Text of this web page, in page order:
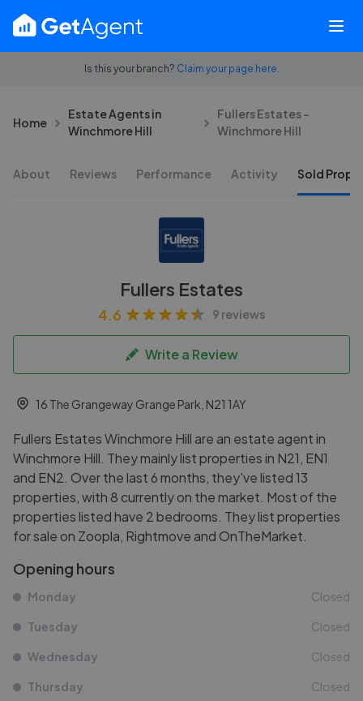
Is this your branch? Claim your page here.
Home
Estate Agents in
Winchmore Hill
Fullers Estates -
Winchmore Hill
About Reviews Performance Activity Sold
Fullers Estates
4.6 9 reviews
Write a Review
16 The Grangeway Grange Park, N21 1AY
Fullers Estates Winchmore Hill are an estate agent in
Winchmore Hill. They mainly list properties in N21, EN1
and EN2. Over the last 6 months, they've listed 13
properties, with 8 currently on the market. Most of the
properties listed have 2 bedrooms. They list properties
for sale on Zoopla, Rightmove and OnTheMarket.
Opening hours
Monday Closed
Tuesday Closed
Wednesday Closed
Thursday Closed